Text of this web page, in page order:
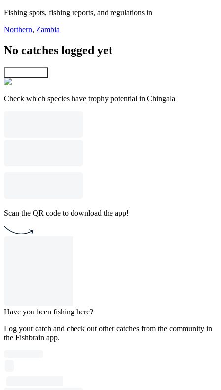
Fishing spots, fishing reports, and regulations in
Northern, Zambia
No catches logged yet
Check which species have trophy potential in Chingala
Scan the QR code to download the app!
Have you been fishing here?
Log your catch and check out other catches from the community in
the Fishbrain app.